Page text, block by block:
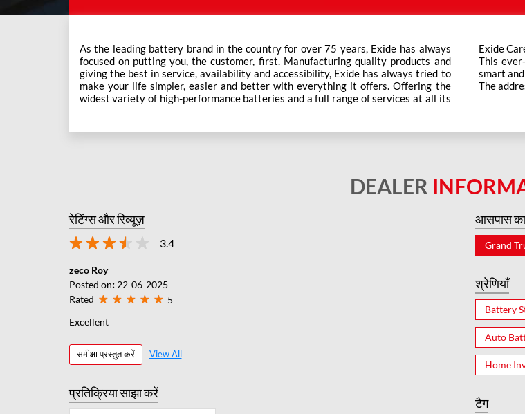
As the leading battery brand in the country for over 75 years, Exide has always
focused on putting you, the customer, first. Manufacturing quality products and
giving the best in service, availability and accessibility, Exide has always tried to
make your life simpler, easier and better with everything it offers. Offering the
widest variety of high-performance batteries and a full range of services at all its
Exide Care outlets, Exide has forever been the most trusted brand in the category.
This ever-increasing network of Exide Care outlets across the country ensure a
smart
The
DEALER
रेटिंग्स और रिव्यूज़
3.4
zeco Roy
Posted on: 22-06-2025
Rated
5
Excellent
समीक्षा प्रस्तुत करें View All
प्रतिक्रिया साझा करें
आसपास
Grand
श्रेणियाँ
Battery
Auto
Home
टैग